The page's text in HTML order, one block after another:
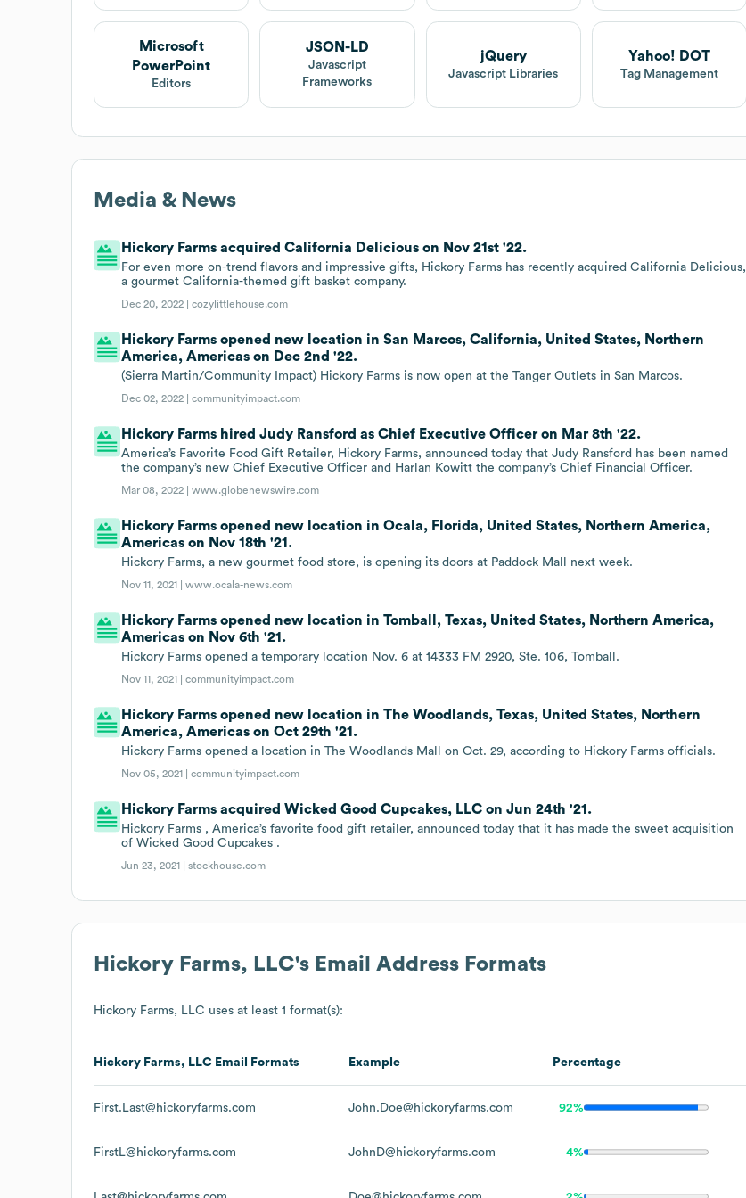
Microsoft
PowerPoint
Editors
JSON-LD
Javascript
Frameworks
jQuery
Javascript Libraries
Yahoo! DOT
Tag Management
Media & News
Hickory Farms acquired California Delicious on Nov 21st '22.
For even more on-trend flavors and impressive gifts, Hickory Farms has recently acquired California Delicious,
a gourmet California-themed gift basket company.
Dec 20, 2022 |cozylittlehouse.com
Hickory Farms opened new location in San Marcos, California, United States, Northern
America, Americas on Dec 2nd '22.
(Sierra Martin/Community Impact) Hickory Farms is now open at the Tanger Outlets in San Marcos.
Dec 02, 2022 |communityimpact.com
Hickory Farms hired Judy Ransford as Chief Executive Officer on Mar 8th '22.
America’s Favorite Food Gift Retailer, Hickory Farms, announced today that Judy Ransford has been named
the company’s new Chief Executive Officer and Harlan Kowitt the company’s Chief Financial Officer.
Mar 08, 2022 |www.globenewswire.com
Hickory Farms opened new location in Ocala, Florida, United States, Northern America,
Americas on Nov 18th '21.
Hickory Farms, a new gourmet food store, is opening its doors at Paddock Mall next week.
Nov 11, 2021 |www.ocala-news.com
Hickory Farms opened new location in Tomball, Texas, United States, Northern America,
Americas on Nov 6th '21.
Hickory Farms opened a temporary location Nov. 6 at 14333 FM 2920, Ste. 106, Tomball.
Nov 11, 2021 |communityimpact.com
Hickory Farms opened new location in The Woodlands, Texas, United States, Northern
America, Americas on Oct 29th '21.
Hickory Farms opened a location in The Woodlands Mall on Oct. 29, according to Hickory Farms officials.
Nov 05, 2021 |communityimpact.com
Hickory Farms acquired Wicked Good Cupcakes, LLC on Jun 24th '21.
Hickory Farms , America’s favorite food gift retailer, announced today that it has made the sweet acquisition
of Wicked Good Cupcakes .
Jun 23, 2021 |stockhouse.com
Hickory Farms, LLC's Email Address Formats
Hickory Farms, LLC uses at least 1 format(s):
Hickory Farms, LLC Email Formats Example Percentage
First.Last@hickoryfarms.com John.Doe@hickoryfarms.com 92%
FirstL@hickoryfarms.com JohnD@hickoryfarms.com 4%